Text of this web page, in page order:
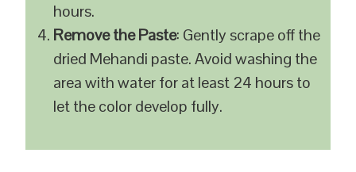
hours.
Remove the Paste: Gently scrape off the
dried Mehandi paste. Avoid washing the
area with water for at least 24 hours to
let the color develop fully.